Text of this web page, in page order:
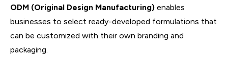
ODM (Original Design Manufacturing) enables
businesses to select ready-developed formulations that
can be customized with their own branding and
packaging.